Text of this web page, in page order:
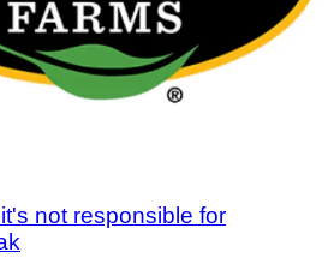
not responsible for